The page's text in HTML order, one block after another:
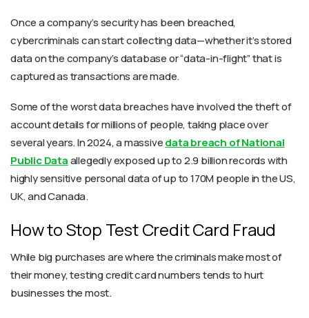
Once a company’s security has been breached,
cybercriminals can start collecting data—whether it’s stored
data on the company’s database or “data-in-flight” that is
captured as transactions are made.
Some of the worst data breaches have involved the theft of
account details for millions of people, taking place over
several years. In 2024, a massivedata breach of National
Public Dataallegedly exposed up to 2.9 billion records with
highly sensitive personal data of up to 170M people in the US,
UK, and Canada.
How to Stop Test Credit Card Fraud
While big purchases are where the criminals make most of
their money, testing credit card numbers tends to hurt
businesses the most.